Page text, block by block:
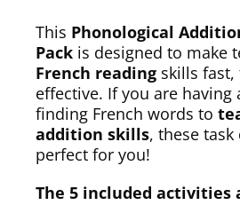
This Phonological
Pack is designed to make
French reading skills fast,
effective. If you are having
finding French words to
addition skills, these task
perfect for you!
The 5 included activities